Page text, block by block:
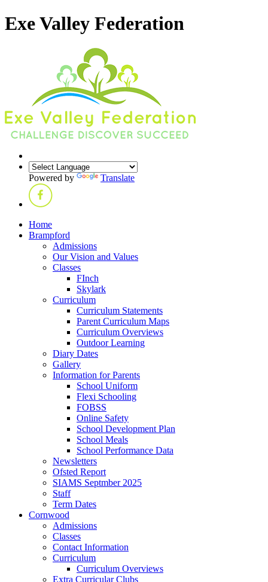
Exe Valley Federation
Powered by Translate
Home
Brampford
Admissions
Our Vision and Values
Classes
FInch
Skylark
Curriculum
Curriculum Statements
Parent Curriculum Maps
Curriculum Overviews
Outdoor Learning
Diary Dates
Gallery
Information for Parents
School Uniform
Flexi Schooling
FOBSS
Online Safety
School Development Plan
School Meals
School Performance Data
Newsletters
Ofsted Report
SIAMS Septmber 2025
Staff
Term Dates
Cornwood
Admissions
Classes
Contact Information
Curriculum
Curriculum Overviews
Extra Curricular Clubs